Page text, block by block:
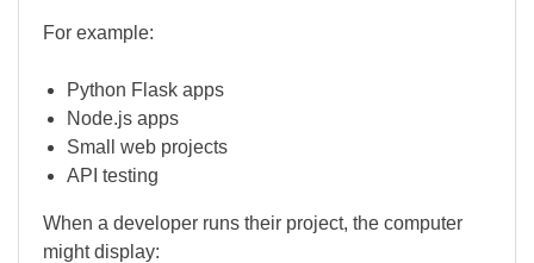
For example:
Python Flask apps
Node.js apps
Small web projects
API testing
When a developer runs their project, the computer
might display: